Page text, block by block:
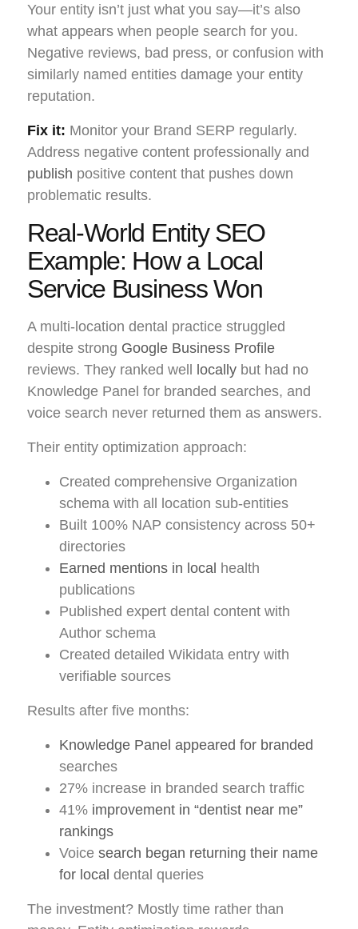
Your entity isn’t just what you say—it’s also
what appears when people search for you.
Negative reviews, bad press, or confusion with
similarly named entities damage your entity
reputation.
Fix it: Monitor your Brand SERP regularly.
Address negative content professionally and
publish positive content that pushes down
problematic results.
Real-World Entity SEO
Example: How a Local
Service Business Won
A multi-location dental practice struggled
despite strong Google Business Profile
reviews. They ranked well locally but had no
Knowledge Panel for branded searches, and
voice search never returned them as answers.
Their entity optimization approach:
Created comprehensive Organization
schema with all location sub-entities
Built 100% NAP consistency across 50+
directories
Earned mentions in local health
publications
Published expert dental content with
Author schema
Created detailed Wikidata entry with
verifiable sources
Results after five months:
Knowledge Panel appeared for branded
searches
27% increase in branded search traffic
41% improvement in “dentist near me”
rankings
Voice search began returning their name
for local dental queries
The investment? Mostly time rather than